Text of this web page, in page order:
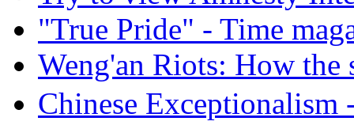
"True Pride" - Time
Weng'an Riots: How the
Chinese